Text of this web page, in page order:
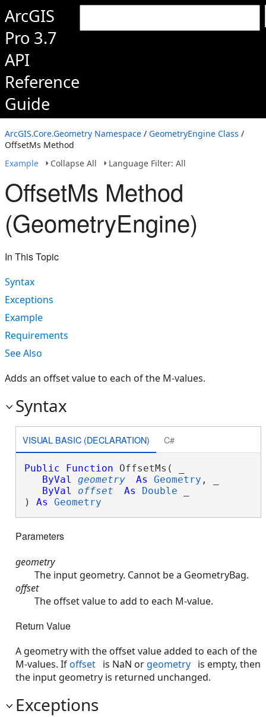
ArcGIS
Pro 3.7
API
Reference
Guide
ArcGIS.Core.Geometry Namespace / GeometryEngine Class /
OffsetMs Method
Example
Collapse All Language Filter: All
OffsetMs Method
(GeometryEngine)
In This Topic
Syntax
Exceptions
Example
Requirements
See Also
Adds an offset value to each of the M-values.
Syntax
VISUAL BASIC (DECLARATION) C#
Public Function OffsetMs( _
ByVal
geometry As Geometry , _
ByVal
offset As Double
) As Geometry
Parameters
geometry
The input geometry. Cannot be a GeometryBag.
offset
The offset value to add to each M-value.
Return Value
A geometry with the offset value added to each of the
M-values. Ifoffset is NaN or geometry is empty, then
the input geometry is returned unchanged.
Exceptions